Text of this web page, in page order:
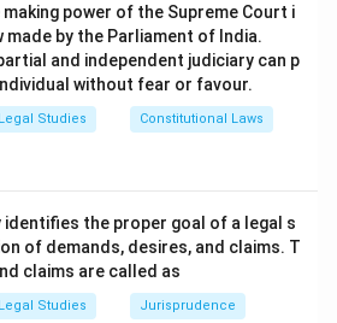
power of the Supreme Court i
by the Parliament of India.
and independent judiciary can p
without fear or favour.
Legal Studies Constitutional Laws
identifies the proper goal of a legal s
of demands, desires, and claims. T
claims are called as
Legal Studies Jurisprudence